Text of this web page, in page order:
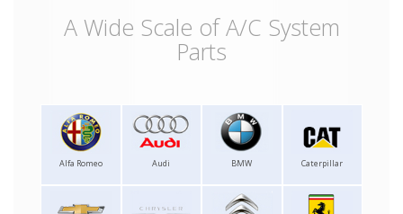
A Wide Scale of A/C System
Parts
Alfa Romeo Audi BMW Caterpillar